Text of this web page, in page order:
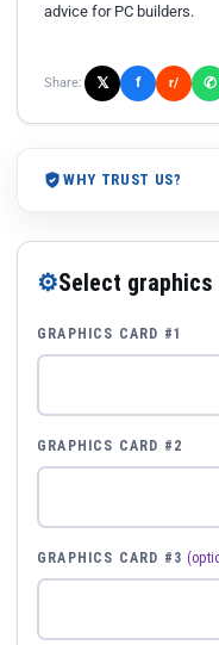
advice for PC builders.
Share: 𝕏 f r/ ✆
WHY TRUST US?
⚙Select
GRAPHICS CARD #1
GRAPHICS CARD #2
GRAPHICS CARD #3